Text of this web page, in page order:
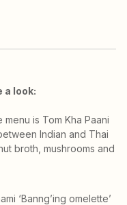
a look:
is Tom Kha Paani
Indian and Thai
broth, mushrooms and
‘Banng’ing omelette’